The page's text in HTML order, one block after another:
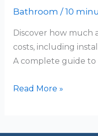
Bathroom /10
Discover how much
costs, including
A complete guide to
Cost
Read More »